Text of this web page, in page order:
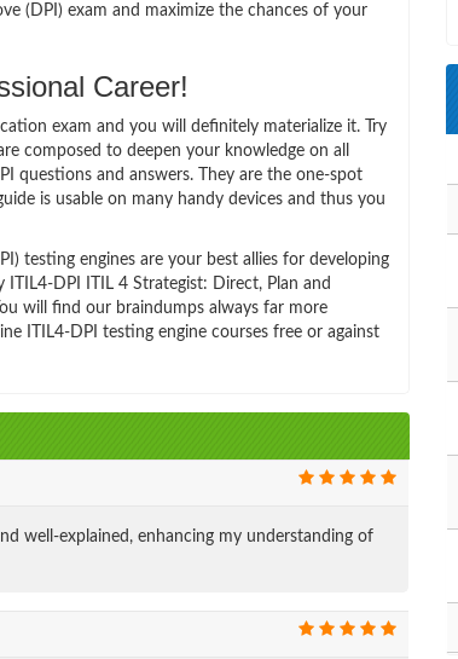
(DPI) exam and maximize the chances of your
Career!
exam and you will definitely materialize it. Try
composed to deepen your knowledge on all
questions and answers. They are the one-spot
is usable on many handy devices and thus you
testing engines are your best allies for developing
DPI ITIL 4 Strategist: Direct, Plan and
will find our braindumps always far more
ITIL4-DPI testing engine courses free or against
well-explained, enhancing my understanding of